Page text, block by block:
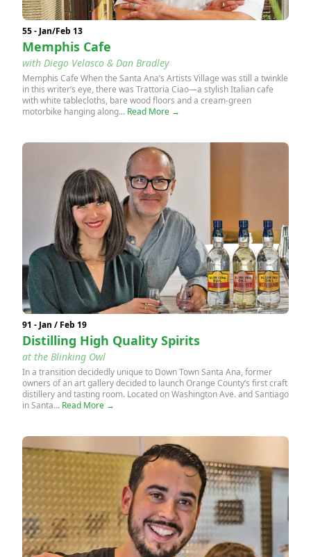
55 - Jan/Feb 13
Memphis Cafe
with Diego Velasco & Dan Bradley
Memphis Cafe When the Santa Ana’s Artists Village was still a twinkle
in this writer’s eye, there was Trattoria Ciao—a stylish Italian cafe
with white tablecloths, bare wood floors and a cream-green
motorbike hanging along... Read More →
91 - Jan / Feb 19
Distilling High Quality Spirits
at the Blinking Owl
In a transition decidedly unique to Down Town Santa Ana, former
owners of an art gallery decided to launch Orange County’s first craft
distillery and tasting room. Located on Washington Ave. and Santiago
in Santa... Read More →